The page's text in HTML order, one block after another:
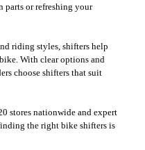
parts or refreshing your
riding styles, shifters help
With clear options and
choose shifters that suit
stores nationwide and expert
the right bike shifters is